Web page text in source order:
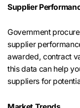
Supplier
Government
supplier
awarded, contract
this data can help
suppliers for